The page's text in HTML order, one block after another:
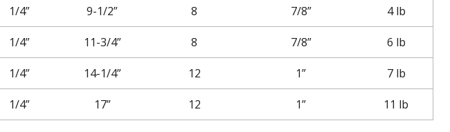
1/4” 9-1/2” 8 7/8” 4 lb
1/4” 11-3/4” 8 7/8” 6 lb
1/4” 14-1/4” 12 1” 7 lb
1/4” 17” 12 1” 11 lb